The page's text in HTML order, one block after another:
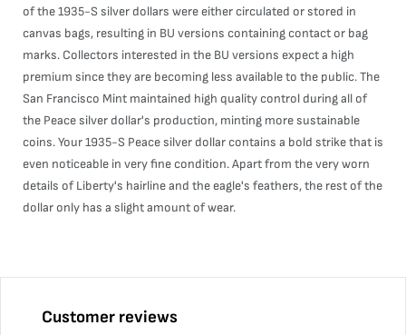
of the 1935-S silver dollars were either circulated or stored in
canvas bags, resulting in BU versions containing contact or bag
marks. Collectors interested in the BU versions expect a high
premium since they are becoming less available to the public. The
San Francisco Mint maintained high quality control during all of
the Peace silver dollar's production, minting more sustainable
coins. Your 1935-S Peace silver dollar contains a bold strike that is
even noticeable in very fine condition. Apart from the very worn
details of Liberty's hairline and the eagle's feathers, the rest of the
dollar only has a slight amount of wear.
Customer reviews